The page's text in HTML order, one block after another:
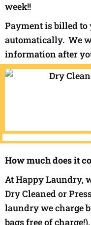
week!!
Payment is billed
automatically. We
information after
How much does it
At Happy Laundry,
Dry Cleaned or
laundry we charge
bags free of